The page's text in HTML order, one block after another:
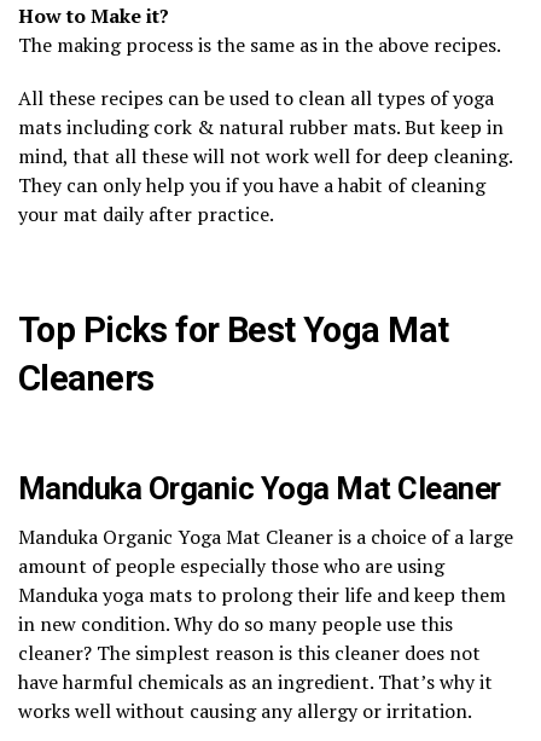
How to Make it?
The making process is the same as in the above recipes.
All these recipes can be used to clean all types of yoga
mats including cork & natural rubber mats. But keep in
mind, that all these will not work well for deep cleaning.
They can only help you if you have a habit of cleaning
your mat daily after practice.
Top Picks for Best Yoga Mat
Cleaners
Manduka Organic Yoga Mat Cleaner
Manduka Organic Yoga Mat Cleaner is a choice of a large
amount of people especially those who are using
Manduka yoga mats to prolong their life and keep them
in new condition. Why do so many people use this
cleaner? The simplest reason is this cleaner does not
have harmful chemicals as an ingredient. That’s why it
works well without causing any allergy or irritation.